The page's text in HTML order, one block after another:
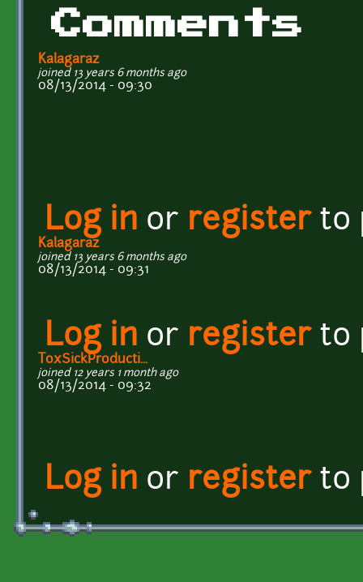
Comments
Kalagaraz
joined 13 years 6 months ago
08/13/2014 - 09:30
Log in or registerto
Kalagaraz
joined 13 years 6 months ago
08/13/2014 - 09:31
Log in or registerto
ToxSickProducti...
joined 12 years 1 month ago
08/13/2014 - 09:32
Log in or registerto